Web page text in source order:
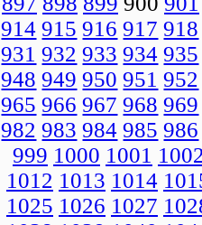
914 915 916 917 918
931 932 933 934 935
948 949 950 951 952
965 966 967 968 969
982 983 984 985 986
999 1000 1001
1012 1013 1014
1025 1026 1027